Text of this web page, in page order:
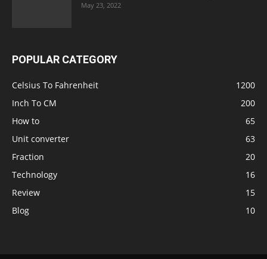
May 23, 2022
POPULAR CATEGORY
Celsius To Fahrenheit
1200
Inch To CM
200
How to
65
Unit converter
63
Fraction
20
Technology
16
Review
15
Blog
10